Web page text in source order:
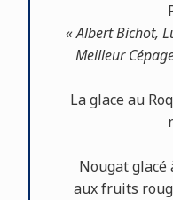
« Albert Bichot,
Meilleur
La glace au
Nougat glacé
aux fruits